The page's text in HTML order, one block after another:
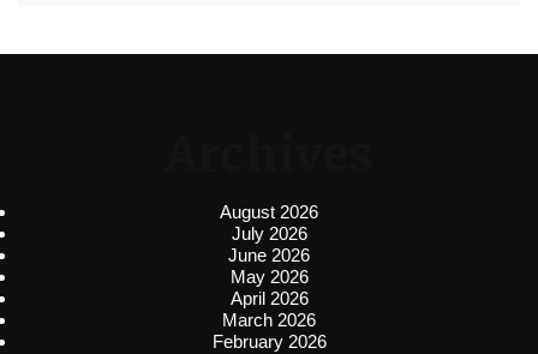
August 2026
July 2026
June 2026
May 2026
April 2026
March 2026
February 2026